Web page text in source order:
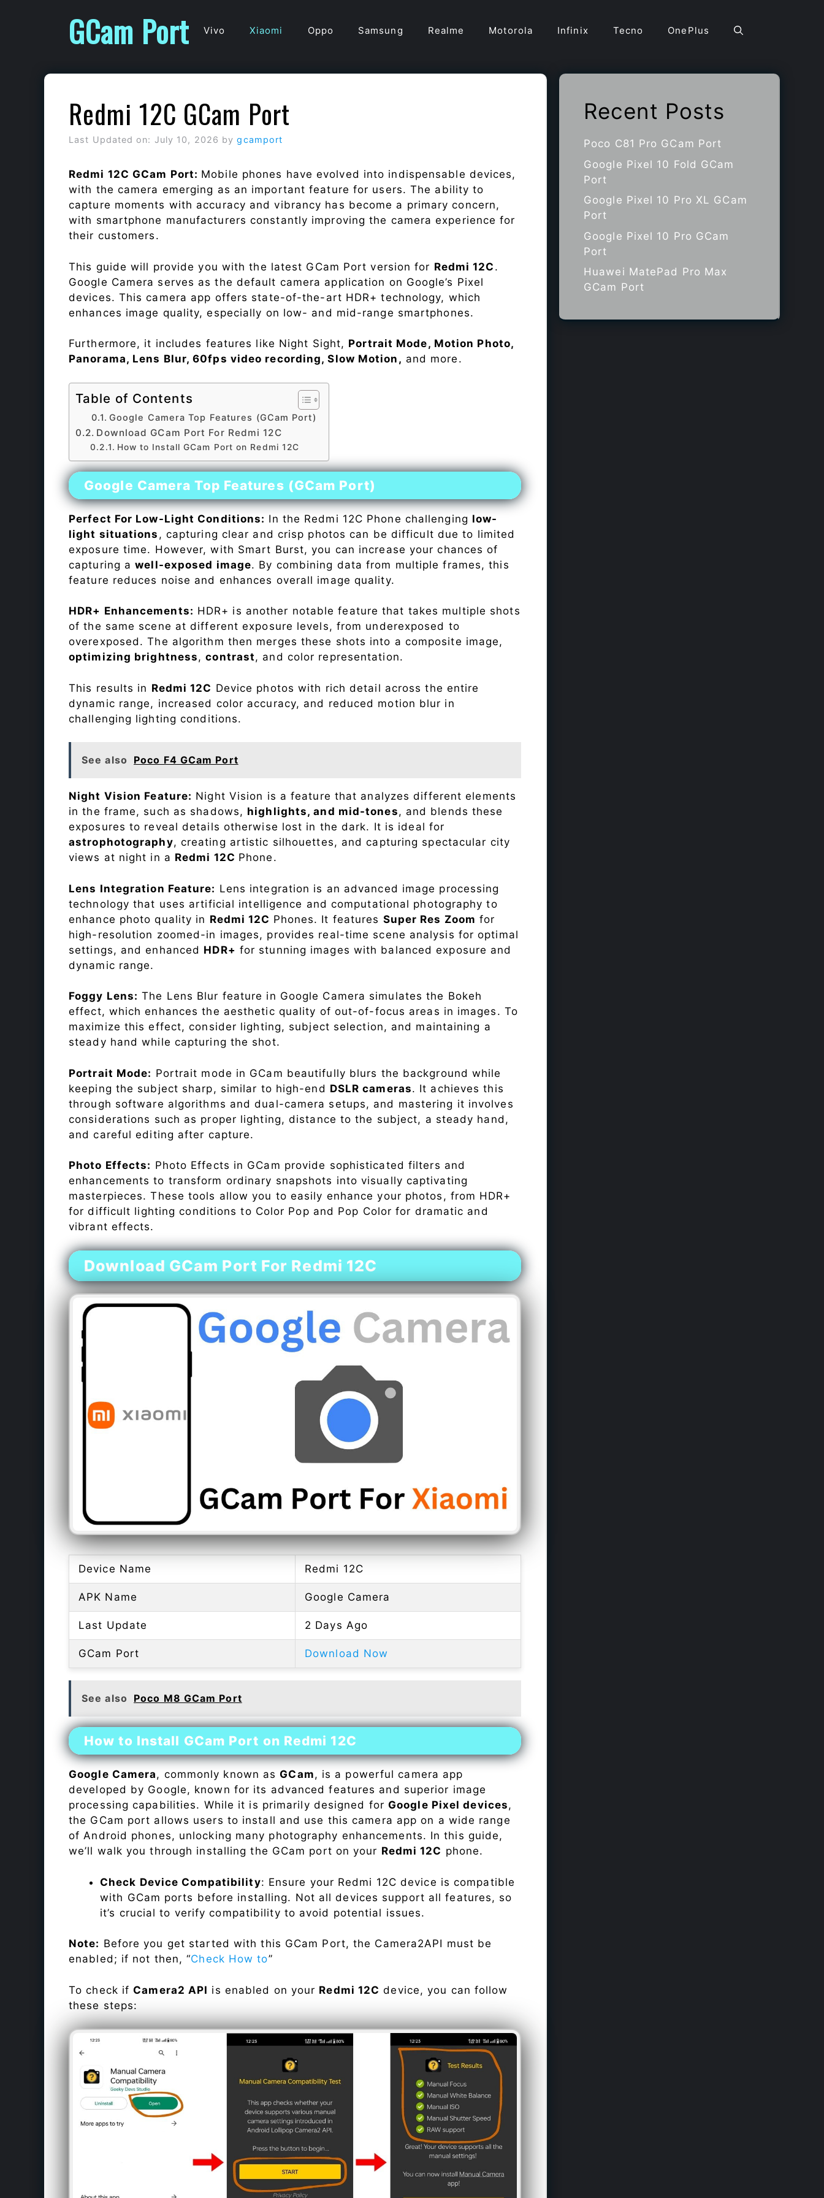
GCam Port Vivo Xiaomi Oppo Samsung Realme Motorola Infinix Tecno OnePlus
Redmi 12C GCam Port
Last Updated on: July 10, 2026 bygcamport
Redmi 12C GCam Port: Mobile phones have evolved into indispensable devices,
with the camera emerging as an important feature for users. The ability to
capture moments with accuracy and vibrancy has become a primary concern,
with smartphone manufacturers constantly improving the camera experience for
their customers.
This guide will provide you with the latest GCam Port version for Redmi 12C .
Google Camera serves as the default camera application on Google’s Pixel
devices. This camera app offers state-of-the-art HDR+ technology, which
enhances image quality, especially on low- and mid-range smartphones.
Furthermore, it includes features like Night Sight, Portrait Mode, Motion Photo,
Panorama, Lens Blur, 60fps video recording, Slow Motion, and more.
Table of Contents
Google Camera Top Features (GCam Port)
Download GCam Port For Redmi 12C
How to Install GCam Port on Redmi 12C
Google Camera Top Features (GCam Port)
Perfect For Low-Light Conditions: In the Redmi 12C Phone challenging low-
light situations , capturing clear and crisp photos can be difficult due to limited
exposure time. However, with Smart Burst, you can increase your chances of
capturing awell-exposed image. By combining data from multiple frames, this
feature reduces noise and enhances overall image quality.
HDR+ Enhancements: HDR+ is another notable feature that takes multiple shots
of the same scene at different exposure levels, from underexposed to
overexposed. The algorithm then merges these shots into a composite image,
optimizing brightness,contrast, and color representation.
This results in Redmi 12C Device photos with rich detail across the entire
dynamic range, increased color accuracy, and reduced motion blur in
challenging lighting conditions.
See also Poco F4 GCam Port
Night Vision Feature: Night Vision is a feature that analyzes different elements
in the frame, such as shadows, highlights, and mid-tones, and blends these
exposures to reveal details otherwise lost in the dark. It is ideal for
astrophotography, creating artistic silhouettes, and capturing spectacular city
views at night in a Redmi 12C Phone.
Lens Integration Feature: Lens integration is an advanced image processing
technology that uses artificial intelligence and computational photography to
enhance photo quality in Redmi 12C Phones. It features Super Res Zoom for
high-resolution zoomed-in images, provides real-time scene analysis for optimal
settings, and enhanced HDR+ for stunning images with balanced exposure and
dynamic range.
Foggy Lens: The Lens Blur feature in Google Camera simulates the Bokeh
effect, which enhances the aesthetic quality of out-of-focus areas in images. To
maximize this effect, consider lighting, subject selection, and maintaining a
steady hand while capturing the shot.
Portrait Mode: Portrait mode in GCam beautifully blurs the background while
keeping the subject sharp, similar to high-end DSLR cameras. It achieves this
through software algorithms and dual-camera setups, and mastering it involves
considerations such as proper lighting, distance to the subject, a steady hand,
and careful editing after capture.
Photo Effects: Photo Effects in GCam provide sophisticated filters and
enhancements to transform ordinary snapshots into visually captivating
masterpieces. These tools allow you to easily enhance your photos, from HDR+
for difficult lighting conditions to Color Pop and Pop Color for dramatic and
vibrant effects.
Download GCam Port For Redmi 12C
Device Name Redmi 12C
APK Name Google Camera
Last Update 2 Days Ago
GCam Port Download Now
See also Poco M8 GCam Port
How to Install GCam Port on Redmi 12C
Google Camera, commonly known asGCam, is a powerful camera app
developed by Google, known for its advanced features and superior image
processing capabilities. While it is primarily designed forGoogle Pixel devices,
the GCam port allows users to install and use this camera app on a wide range
of Android phones, unlocking many photography enhancements. In this guide,
we’ll walk you through installing the GCam port on your Redmi 12C phone.
Check Device Compatibility: Ensure your Redmi 12C device is compatible
with GCam ports before installing. Not all devices support all features, so
it’s crucial to verify compatibility to avoid potential issues.
Note: Before you get started with this GCam Port, the Camera2API must be
enabled; if not then, “Check How to”
To check ifCamera2 API is enabled on your Redmi 12C device, you can follow
these steps:
Recent Posts
Poco C81 Pro GCam Port
Google Pixel 10 Fold GCam
Port
Google Pixel 10 Pro XL GCam
Port
Google Pixel 10 Pro GCam
Port
Huawei MatePad Pro Max
GCam Port